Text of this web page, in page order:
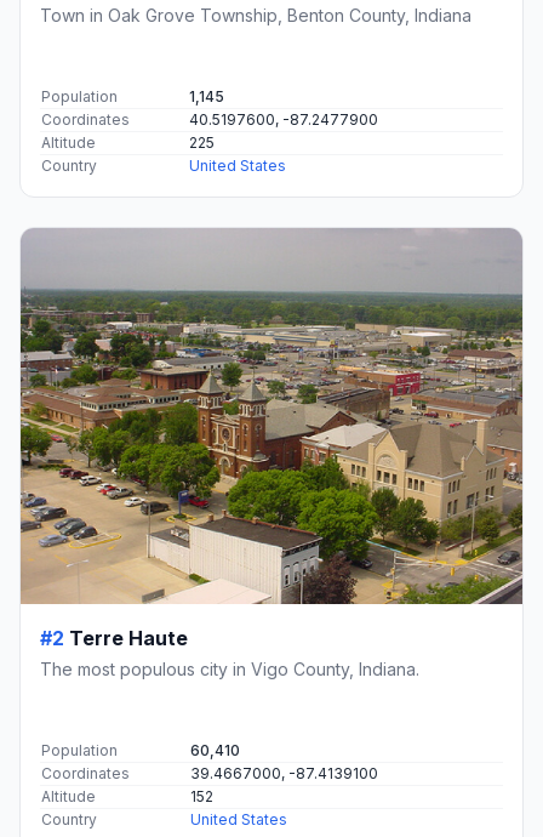
Town in Oak Grove Township, Benton County, Indiana
Population
1,145
Coordinates
40.5197600, -87.2477900
Altitude
225
Country
United States
#2 Terre Haute
The most populous city in Vigo County, Indiana.
Population
60,410
Coordinates
39.4667000, -87.4139100
Altitude
152
Country
United States